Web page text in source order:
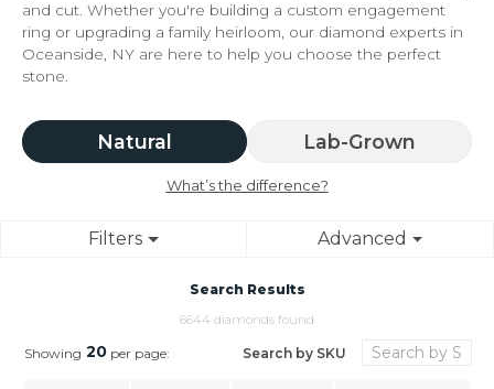
and cut. Whether you're building a custom engagement
ring or upgrading a family heirloom, our diamond experts in
Oceanside, NY are here to help you choose the perfect
stone.
Natural Lab-Grown
What’s the difference?
Filters Advanced
Search Results
6644 diamonds found
Showing 20 per page: Search by SKU